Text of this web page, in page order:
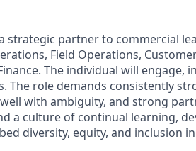
strategic partner to commercial
Field Operations,
The individual will engage,
The role demands consistently
with ambiguity, and strong
a culture of continual learning,
diversity, equity, and inclusion